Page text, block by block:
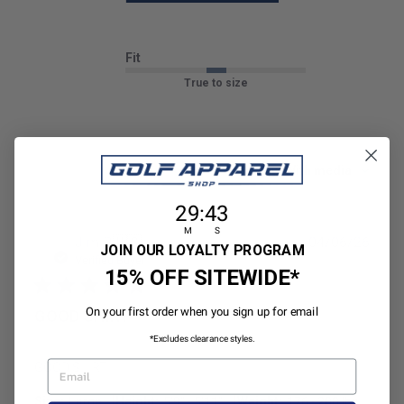
Fit
True to size
Sort by: With media
Jim P.🇺🇸
GOOD SHIRT
| |
Countdown ends in:
29
29
M
:: 42
42
S
JOIN OUR LOYALTY PROGRAM
15% OFF SITEWIDE*
On your first order when you sign up for email
*Excludes clearance styles.
EMAIL